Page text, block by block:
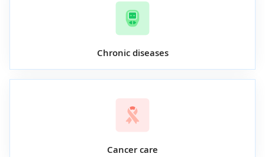
Chronic diseases
Cancer care